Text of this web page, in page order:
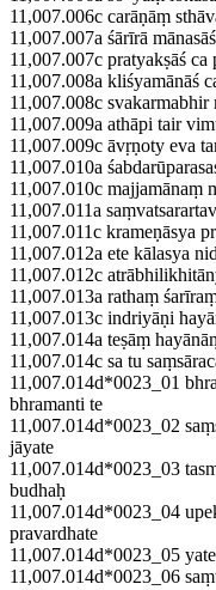
11,007.006c carāṇāṃ
11,007.007a śārīrā
11,007.007c pratyakṣāś
11,007.008a kliśyamānāś
11,007.008c
11,007.009a athāpi tair
11,007.009c āvṛṇoty eva
11,007.010a
11,007.010c majjamānaṃ
11,007.011a
11,007.011c krameṇāsya
11,007.012a ete kālasya
11,007.012c
11,007.013a rathaṃ
11,007.013c indriyāṇi
11,007.014a teṣāṃ
11,007.014c sa tu
11,007.014d*0023_01
bhramanti te
11,007.014d*0023_02
jāyate
11,007.014d*0023_03
budhaḥ
11,007.014d*0023_04
pravardhate
11,007.014d*0023_05
11,007.014d*0023_06